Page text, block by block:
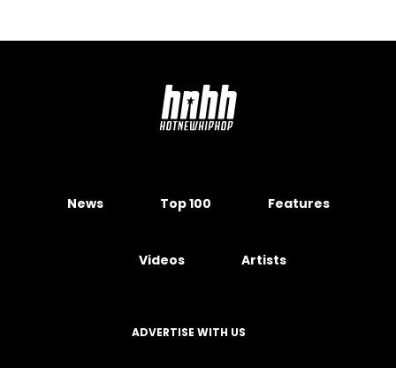
News Top 100 Features
Videos Artists
ADVERTISE WITH US